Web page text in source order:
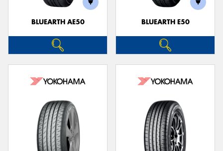
BLUEARTH AE50 BLUEARTH E50